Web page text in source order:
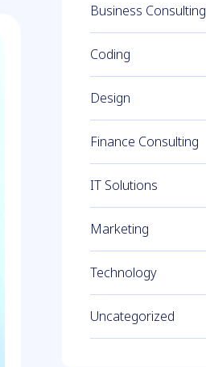
Business Consulting
Coding
Design
Finance Consulting
IT Solutions
Marketing
Technology
Uncategorized